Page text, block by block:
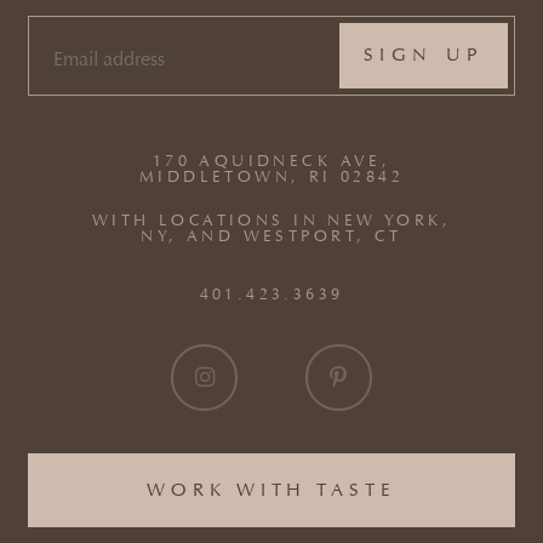
WORK WITH TASTE
170 AQUIDNECK AVE,
MIDDLETOWN, RI 02842
WITH LOCATIONS IN NEW YORK,
NY, AND WESTPORT, CT
401.423.3639
EMAIL